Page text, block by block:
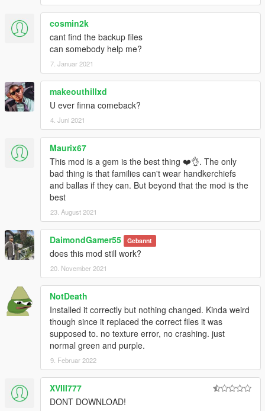
cosmin2k
cant find the backup files
can somebody help me?
7. Januar 2021
makeouthillxd
U ever finna comeback?
4. Juni 2021
Maurix67
This mod is a gem is the best thing ❤️👌. The only
bad thing is that families can't wear handkerchiefs
and ballas if they can. But beyond that the mod is the
best
23. August 2021
DaimondGamer55 Gebannt
does this mod still work?
20. November 2021
NotDeath
Installed it correctly but nothing changed. Kinda weird
though since it replaced the correct files it was
supposed to. no texture error, no crashing. just
normal green and purple.
9. Februar 2022
XVIII777
DONT DOWNLOAD!